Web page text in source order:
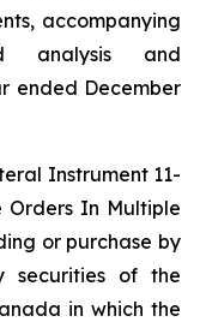
accompanying
analysis and
ended December
Instrument 11-
Orders In Multiple
or purchase by
securities of the
in which the